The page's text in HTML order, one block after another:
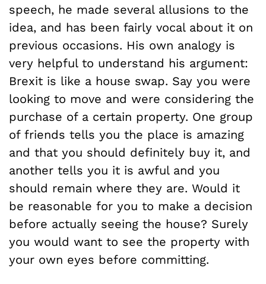
speech, he made several allusions to the
idea, and has been fairly vocal about it on
previous occasions. His own analogy is
very helpful to understand his argument:
Brexit is like a house swap. Say you were
looking to move and were considering the
purchase of a certain property. One group
of friends tells you the place is amazing
and that you should definitely buy it, and
another tells you it is awful and you
should remain where they are. Would it
be reasonable for you to make a decision
before actually seeing the house? Surely
you would want to see the property with
your own eyes before committing.